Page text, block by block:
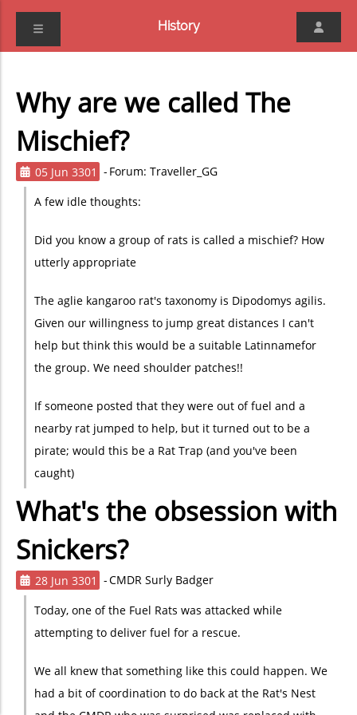
History
Why are we called The
Mischief?
05 Jun 3301
Forum: Traveller_GG
A few idle thoughts:
Did you know a group of rats is called a mischief? How
utterly appropriate
The aglie kangaroo rat's taxonomy is Dipodomys agilis.
Given our willingness to jump great distances I can't
help but think this would be a suitable Latinnamefor
the group. We need shoulder patches!!
If someone posted that they were out of fuel and a
nearby rat jumped to help, but it turned out to be a
pirate; would this be a Rat Trap (and you've been
caught)
What's the obsession with
Snickers?
28 Jun 3301
CMDR Surly Badger
Today, one of the Fuel Rats was attacked while
attempting to deliver fuel for a rescue.
We all knew that something like this could happen. We
had a bit of coordination to do back at the Rat's Nest